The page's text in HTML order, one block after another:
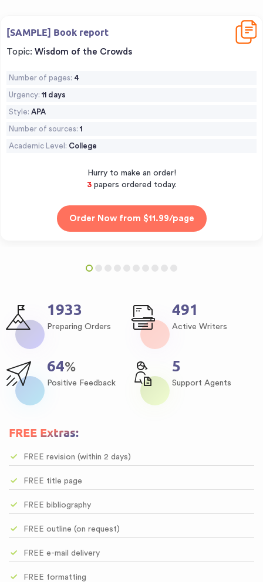
[SAMPLE] Book report
Topic: Wisdom of the Crowds
Number of pages: 4
Urgency: 11 days
Style: APA
Number of sources: 1
Academic Level: College
Hurry to make an order!
3 papers ordered today.
2265
Preparing Orders
575
Active Writers
75%
Positive Feedback
6
Support Agents
FREE Extras:
FREE revision (within 2 days)
FREE title page
FREE bibliography
FREE outline (on request)
FREE e-mail delivery
FREE formatting